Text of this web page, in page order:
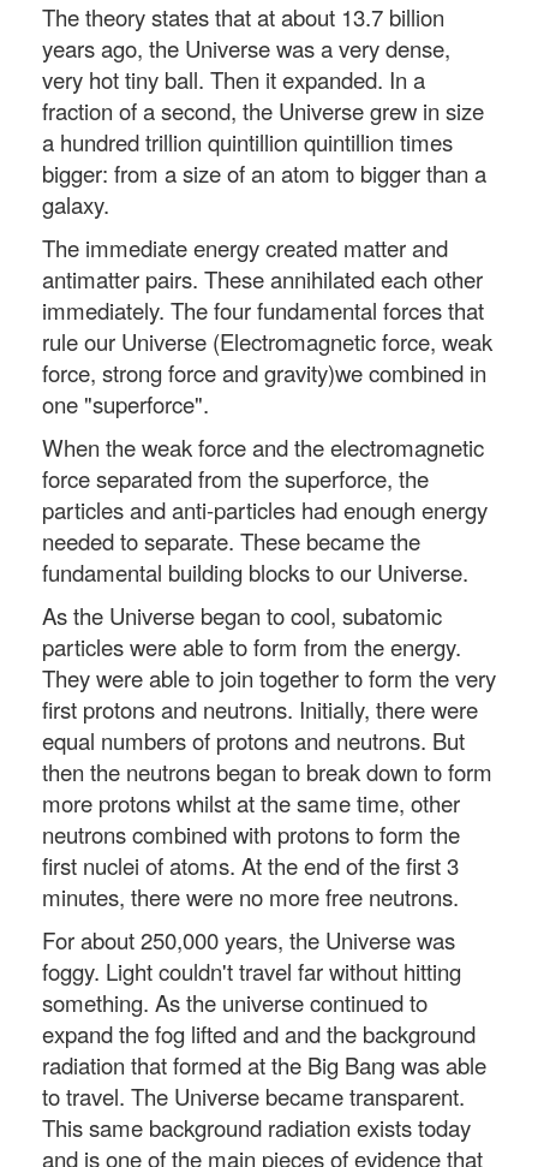
The theory states that at about 13.7 billion
years ago, the Universe was a very dense,
very hot tiny ball. Then it expanded. In a
fraction of a second, the Universe grew in size
a hundred trillion quintillion quintillion times
bigger: from a size of an atom to bigger than a
galaxy.
The immediate energy created matter and
antimatter pairs. These annihilated each other
immediately. The four fundamental forces that
rule our Universe (Electromagnetic force, weak
force, strong force and gravity)we combined in
one "superforce".
When the weak force and the electromagnetic
force separated from the superforce, the
particles and anti-particles had enough energy
needed to separate. These became the
fundamental building blocks to our Universe.
As the Universe began to cool, subatomic
particles were able to form from the energy.
They were able to join together to form the very
first protons and neutrons. Initially, there were
equal numbers of protons and neutrons. But
then the neutrons began to break down to form
more protons whilst at the same time, other
neutrons combined with protons to form the
first nuclei of atoms. At the end of the first 3
minutes, there were no more free neutrons.
For about 250,000 years, the Universe was
foggy. Light couldn't travel far without hitting
something. As the universe continued to
expand the fog lifted and and the background
radiation that formed at the Big Bang was able
to travel. The Universe became transparent.
This same background radiation exists today
and is one of the main pieces of evidence that